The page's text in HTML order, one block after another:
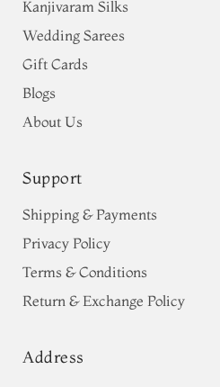
Kanjivaram Silks
Wedding Sarees
Gift Cards
Blogs
About Us
Support
Shipping & Payments
Privacy Policy
Terms & Conditions
Return & Exchange Policy
Address